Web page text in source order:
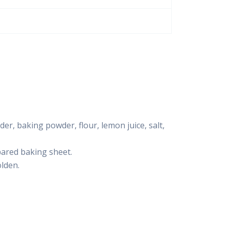
baking powder, flour, lemon juice, salt,
baking sheet.